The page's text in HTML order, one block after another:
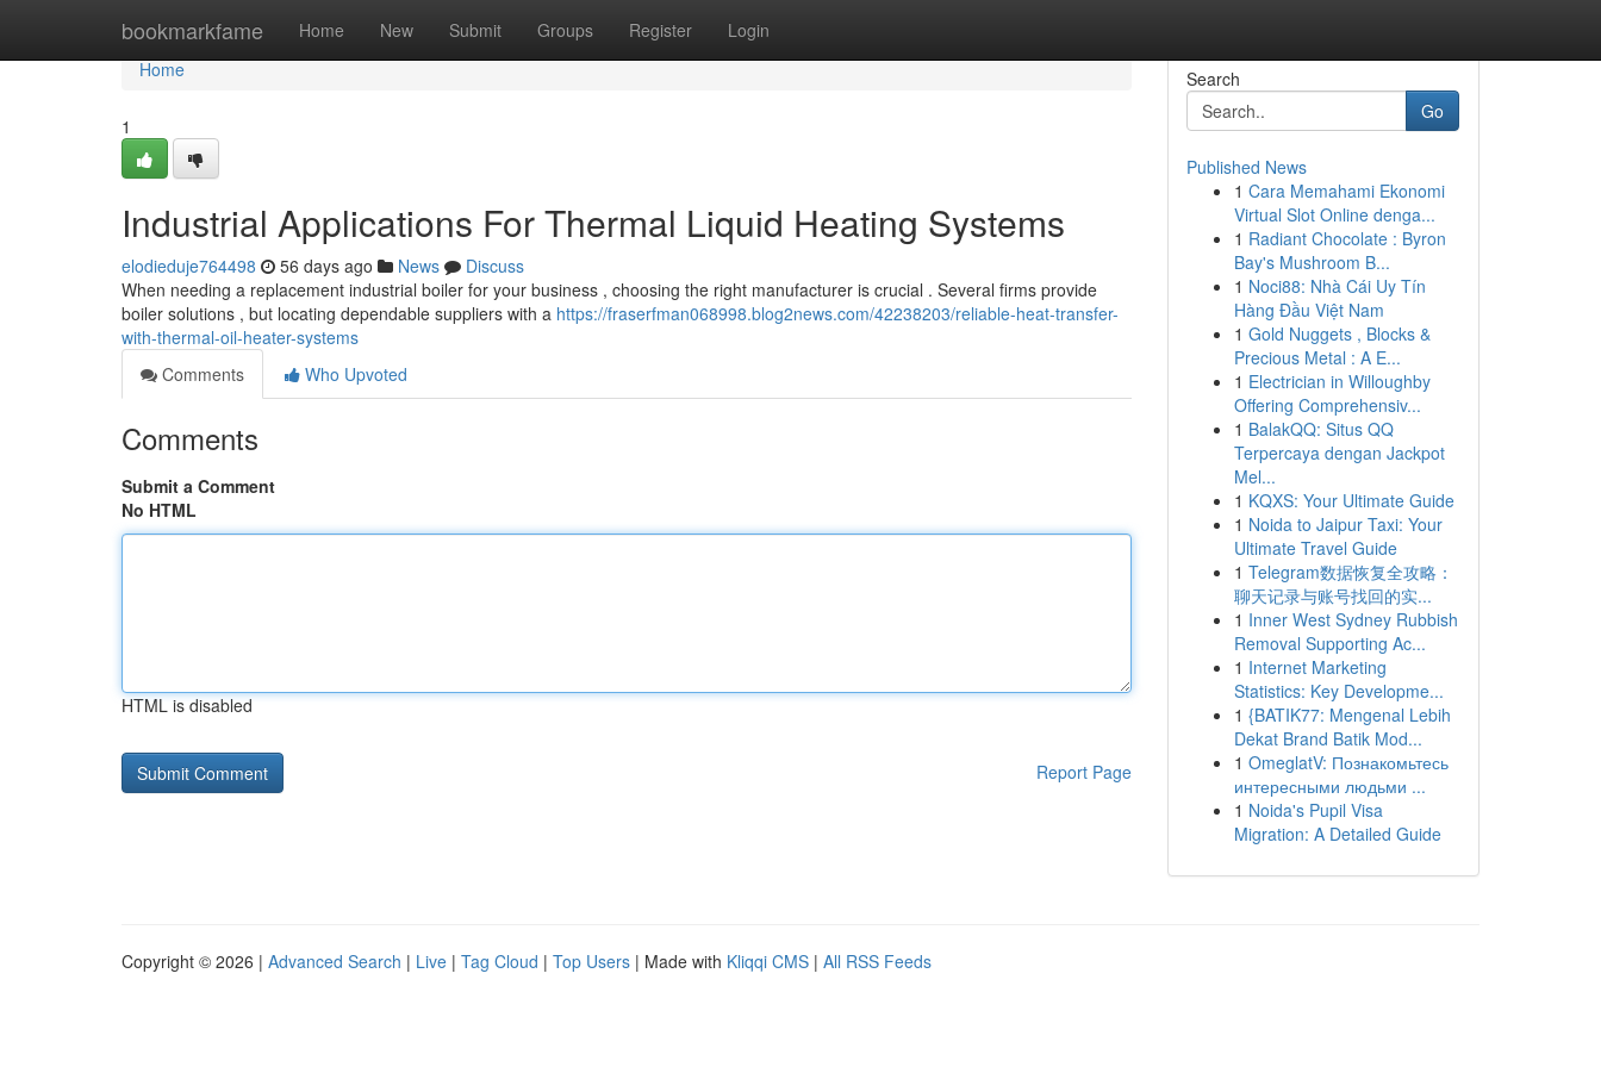
bookmarkfame Home New Submit Groups Register Login
Home
Home
1
Industrial Applications For Thermal Liquid Heating Systems
elodieduje764498 56 days ago News
Discuss
When needing a replacement industrial boiler for your business , choosing the right manufacturer is crucial . Several firms provide
boiler solutions , but locating dependable suppliers with a https://fraserfman068998.blog2news.com/42238203/reliable-heat-transfer-
with-thermal-oil-heater-systems
Comments
Who Upvoted
Comments
Submit a Comment
No HTML
HTML is disabled
Report Page
Search
Go
Published News
1 Cara Memahami Ekonomi
Virtual Slot Online denga...
1 Radiant Chocolate : Byron
Bay's Mushroom B...
1 Noci88: Nhà Cái Uy Tín
Hàng Đầu Việt Nam
1 Gold Nuggets , Blocks &
Precious Metal : A E...
1 Electrician in Willoughby
Offering Comprehensiv...
1 BalakQQ: Situs QQ
Terpercaya dengan Jackpot
Mel...
1 KQXS: Your Ultimate Guide
1 Noida to Jaipur Taxi: Your
Ultimate Travel Guide
1 Telegram数据恢复全攻略：
聊天记录与账号找回的实...
1 Inner West Sydney Rubbish
Removal Supporting Ac...
1 Internet Marketing
Statistics: Key Developme...
1 {BATIK77: Mengenal Lebih
Dekat Brand Batik Mod...
1 OmeglatV: Познакомьтесь
интересными людьми ...
1 Noida's Pupil Visa
Migration: A Detailed Guide
Copyright © 2026 | Advanced Search | Live | Tag Cloud | Top Users | Made with Kliqqi CMS | All RSS Feeds